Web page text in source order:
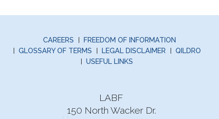
CAREERS
FREEDOM OF INFORMATION
GLOSSARY OF TERMS
LEGAL DISCLAIMER
QILDRO
USEFUL LINKS
LABF
150 North Wacker Dr.